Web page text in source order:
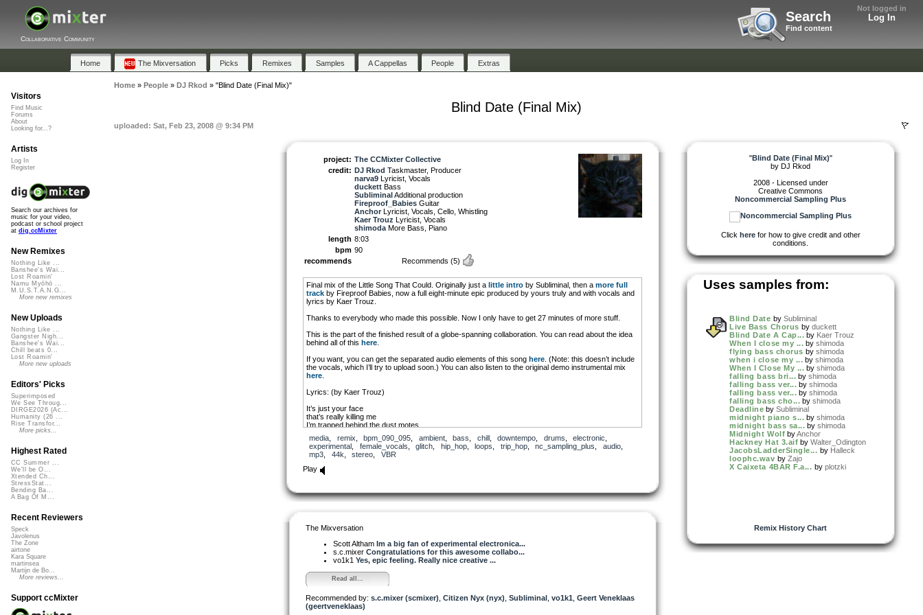
Not logged in
Log In
Search
Find content
Collaborative Community
Home The Mixversation Picks Remixes Samples A Cappellas People Extras
Home» People» DJ Rkod » "Blind Date (Final Mix)"
Blind Date (Final Mix)
uploaded: Sat, Feb 23, 2008 @ 9:34 PM
project: The CCMixter Collective
credit: DJ Rkod Taskmaster, Producer
narva9 Lyricist, Vocals
duckett Bass
SubliminalAdditional production
Fireproof_Babies Guitar
Anchor Lyricist, Vocals, Cello, Whistling
Kaer Trouz Lyricist, Vocals
shimoda More Bass, Piano
length 8:03
bpm 90
recommends
Recommends (5)
Final mix of the Little Song That Could. Originally just a little intro by Subliminal, then a more full
track by Fireproof Babies, now a full eight-minute epic produced by yours truly and with vocals and
lyrics by Kaer Trouz.
Thanks to everybody who made this possible. Now I only have to get 27 minutes of more stuff.
This is the part of the finished result of a globe-spanning collaboration. You can read about the idea
behind all of this here
If you want, you can get the separated audio elements of this song here . (Note: this doesn’t include
the vocals, which I’ll try to upload soon.) You can also listen to the original demo instrumental mix
here
Lyrics: (by Kaer Trouz)
It’s just your face
that’s really killing me
I’m trapped behind the dust motes
obscuring the TV
I want to let you know that
I really really want you
but the air stands thick between us
Baby let me through
shining like the sun
blinding everyone
I want to be thick as thieves
like the smoky air that
fills this rooms
I’m making my way back to you
So here I am
but your eyes are darting back and forth
with the flickering of the TV
media remix bpm_090_095 ambient, bass chill, downtempo drums electronic
experimental
female_vocals glitch hip_hop, loops trip_hop, nc_sampling_plus audio,
mp3
44k stereo
VBR
Play
The Mixversation
Scott Altham Im a big fan of experimental electronica...
s.c.mixer Congratulations for this awesome collabo...
vo1k1 Yes, epic feeling. Really nice creative ...
Read all...
Recommended by: s.c.mixer (scmixer) Citizen Nyx (nyx) Subliminal vo1k1 Geert Veneklaas
(geertveneklaas)
"Blind Date (Final Mix)"
by DJ Rkod
2008 - Licensed under
Creative Commons
Noncommercial Sampling Plus
Click herefor how to give credit and other
conditions.
Uses samples from:
Blind Date by Subliminal
Live Bass Chorus by duckett
Blind Date A Cap... by Kaer Trouz
When I close my ... byshimoda
flying bass chorus by shimoda
when i close my ... byshimoda
When I Close My ... byshimoda
falling bass bri... byshimoda
falling bass ver... byshimoda
falling bass ver... byshimoda
falling bass cho... byshimoda
Deadline bySubliminal
midnight piano s... byshimoda
midnight bass sa... byshimoda
Midnight Wolf byAnchor
Hackney Hat 3.aif byWalter_Odington
JacobsLadderSingle... by Halleck
loophc.wav by Zajo
X Caixeta 4BAR F.a... by plotzki
Remix History Chart
Visitors
Find Music
Forums
About
Looking for...?
Artists
Log In
Register
Search our archives for
music for your video,
podcast or school project
at dig.ccMixter
New Remixes
Nothing Like ...
Banshee's Wai...
Lost Roamin'
Namu Myōhō ...
M.U.S.T.A.N.G...
More new remixes
New Uploads
Nothing Like ...
Gangster Nigh...
Banshee's Wai...
Chill beats 0...
Lost Roamin'
More new uploads
Editors' Picks
Superimposed
We See Throug...
DIRGE2026 (Ac...
Humanity (26 ...
Rise Transfor...
More picks...
Highest Rated
CC Summer ...
We'll be O...
Xtended Ch...
StressStat...
Bending Ba...
A Bag Of M...
Recent Reviewers
Speck
Javolenus
The Zone
airtone
Kara Square
martinsea
Martijn de Bo...
More reviews...
Support ccMixter